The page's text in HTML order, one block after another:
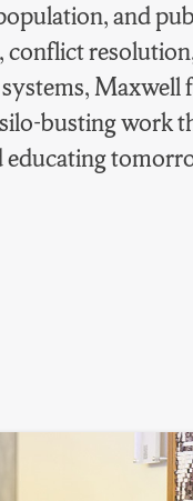
and
Maxwell
busting work